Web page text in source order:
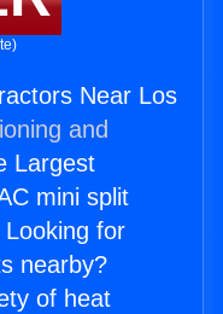
Near Los
and
Largest
mini split
for
nearby?
of heat